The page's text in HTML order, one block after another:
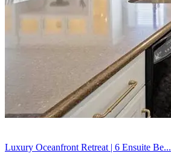
Luxury Oceanfront Retreat | 6 Ensuite Be...